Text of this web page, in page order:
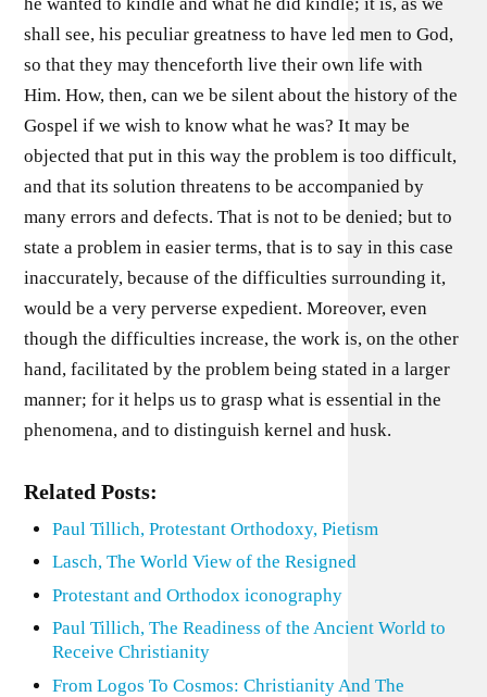
shall see, his peculiar greatness to have led men to God,
so that they may thenceforth live their own life with
Him. How, then, can we be silent about the history of the
Gospel if we wish to know what he was? It may be
objected that put in this way the problem is too difficult,
and that its solution threatens to be accompanied by
many errors and defects. That is not to be denied; but to
state a problem in easier terms, that is to say in this case
inaccurately, because of the difficulties surrounding it,
would be a very perverse expedient. Moreover, even
though the difficulties increase, the work is, on the other
hand, facilitated by the problem being stated in a larger
manner; for it helps us to grasp what is essential in the
phenomena, and to distinguish kernel and husk.
Related Posts:
Paul Tillich, Protestant Orthodoxy, Pietism
Lasch, The World View of the Resigned
Protestant and Orthodox iconography
Paul Tillich, The Readiness of the Ancient World to
Receive Christianity
From Logos To Cosmos: Christianity And The